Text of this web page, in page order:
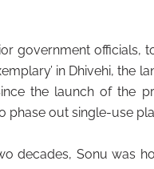
government officials,
in Dhivehi, the
the launch of the
phase out single-use
decades, Sonu was